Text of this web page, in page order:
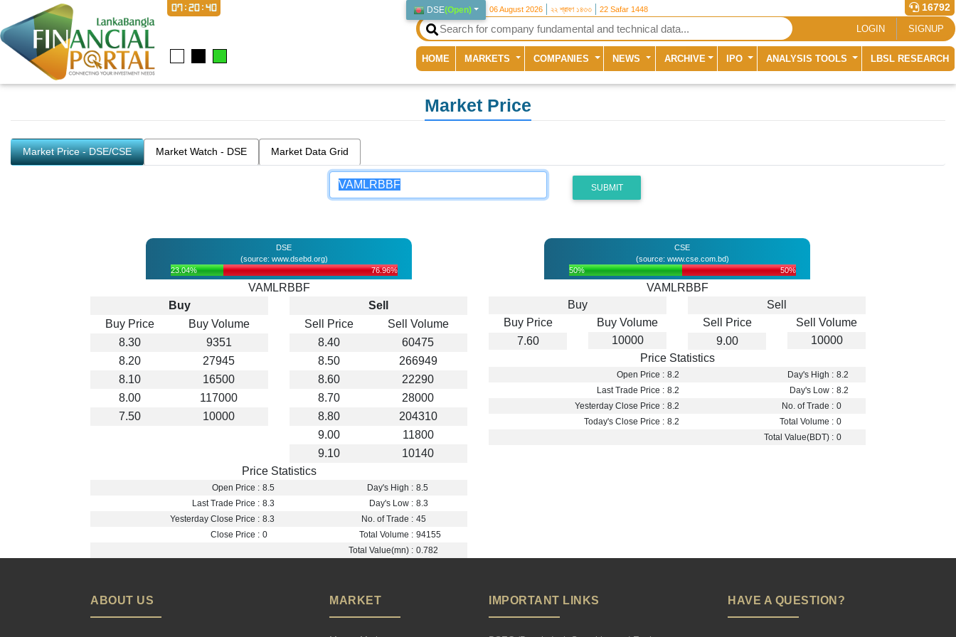
DSE(Open) 06 August 2026 ২২ শ্রাবণ ১৪৩৩ 22 Safar 1448 16792
07:20:40
LOGIN SIGNUP
HOME (current)
MARKETS COMPANIES NEWS ARCHIVE IPO ANALYSIS TOOLS LBSL RESEARCH
Market Price
Market Price - DSE/CSE Market Watch - DSE Market Data Grid
SUBMIT
DSE
(source: www.dsebd.org)
23.04%
76.96%
VAMLRBBF
Buy
Buy Price
Buy Volume
8.30
9351
8.20
27945
8.10
16500
8.00
117000
7.50
10000
Sell
Sell Price
Sell Volume
8.40
60475
8.50
266949
8.60
22290
8.70
28000
8.80
204310
9.00
11800
9.10
10140
Price Statistics
Open Price : 8.5 Day's High : 8.5
Last Trade Price : 8.3 Day's Low : 8.3
Yesterday Close Price : 8.3 No. of Trade : 45
Close Price : 0 Total Volume : 94155
Total Value(mn) : 0.782
CSE
(source: www.cse.com.bd)
50%
50%
VAMLRBBF
Buy
Buy Price
7.60
Buy Volume
10000
Sell
Sell Price
9.00
Sell Volume
10000
Price Statistics
Open Price : 8.2 Day's High : 8.2
Last Trade Price : 8.2 Day's Low : 8.2
Yesterday Close Price : 8.2 No. of Trade : 0
Today's Close Price : 8.2 Total Volume : 0
Total Value(BDT) : 0
ABOUT US MARKET IMPORTANT LINKS HAVE A QUESTION?